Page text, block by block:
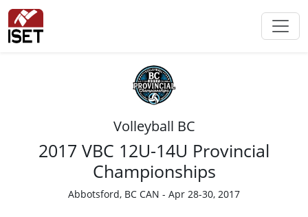
Volleyball BC
2017 VBC 12U-14U Provincial
Championships
Abbotsford, BC CAN - Apr 28-30, 2017